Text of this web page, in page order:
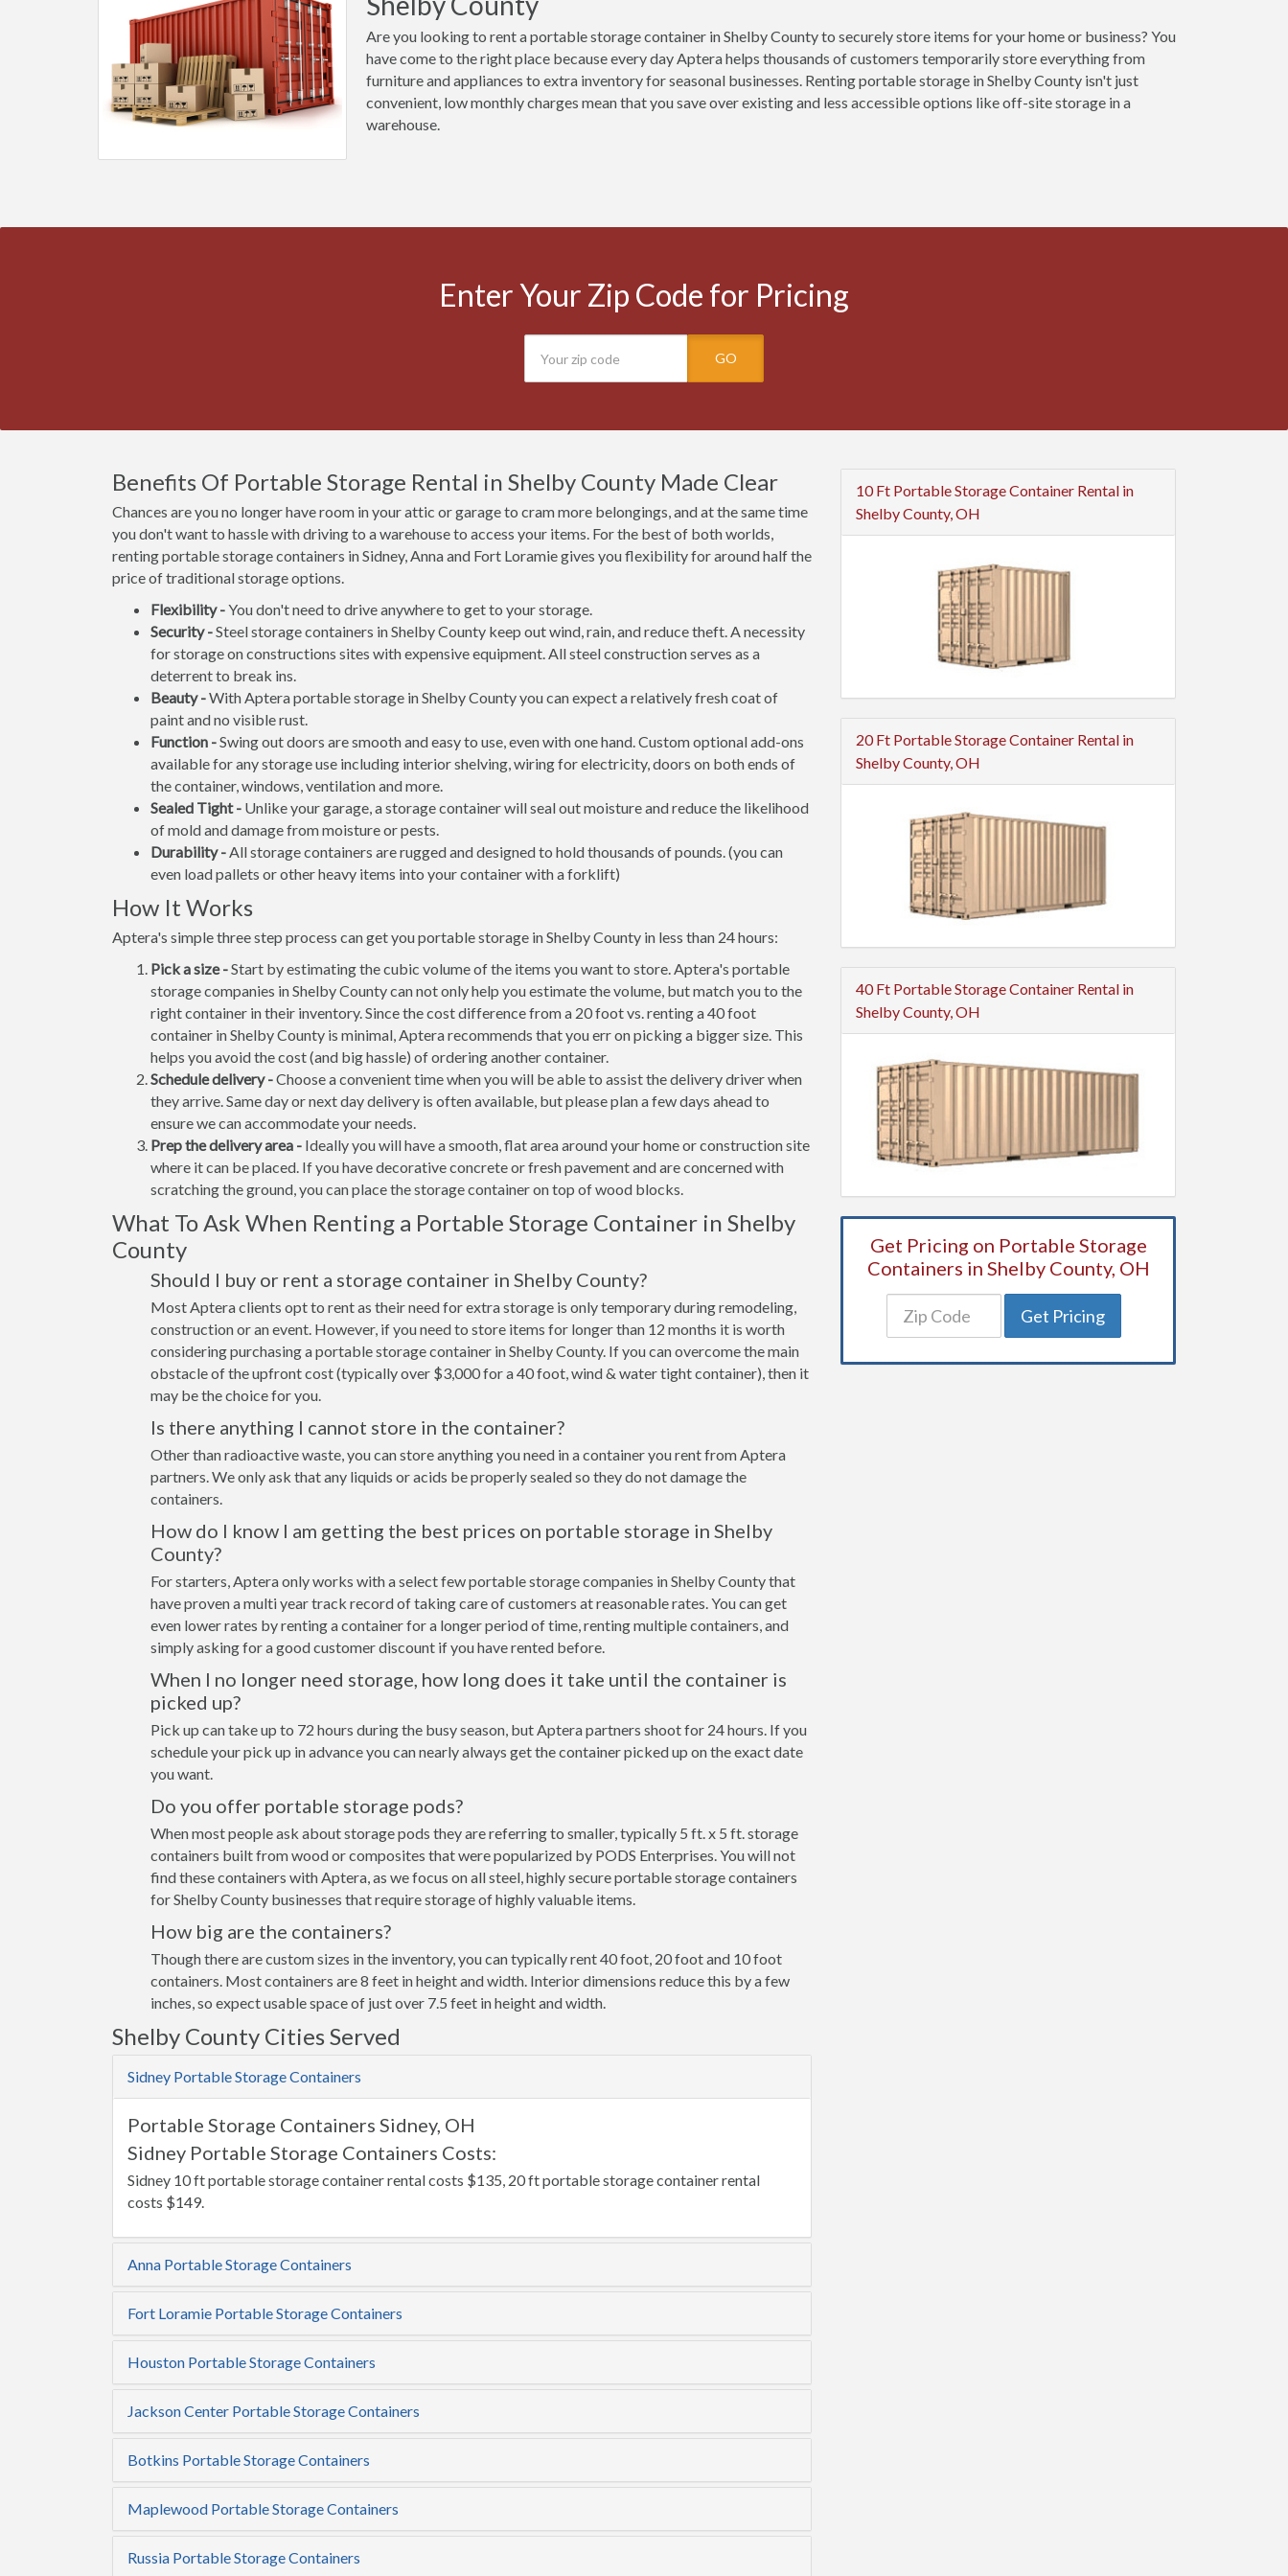
Are you looking to rent a portable storage container in Shelby County to securely store items for your home or business? You
have come to the right place because every day Aptera helps thousands of customers temporarily store everything from
furniture and appliances to extra inventory for seasonal businesses. Renting portable storage in Shelby County isn't just
convenient, low monthly charges mean that you save over existing and less accessible options like off-site storage in a
warehouse.
Enter Your Zip Code for Pricing
GO
Benefits Of Portable Storage Rental in Shelby County Made Clear
Chances are you no longer have room in your attic or garage to cram more belongings, and at the same time
you don't want to hassle with driving to a warehouse to access your items. For the best of both worlds,
renting portable storage containers in Sidney, Anna and Fort Loramie gives you flexibility for around half the
price of traditional storage options.
Flexibility -You don't need to drive anywhere to get to your storage.
Security -Steel storage containers in Shelby County keep out wind, rain, and reduce theft. A necessity
for storage on constructions sites with expensive equipment. All steel construction serves as a
deterrent to break ins.
Beauty -With Aptera portable storage in Shelby County you can expect a relatively fresh coat of
paint and no visible rust.
Function -Swing out doors are smooth and easy to use, even with one hand. Custom optional add-ons
available for any storage use including interior shelving, wiring for electricity, doors on both ends of
the container, windows, ventilation and more.
Sealed Tight - Unlike your garage, a storage container will seal out moisture and reduce the likelihood
of mold and damage from moisture or pests.
Durability -All storage containers are rugged and designed to hold thousands of pounds. (you can
even load pallets or other heavy items into your container with a forklift)
How It Works
Aptera's simple three step process can get you portable storage in Shelby County in less than 24 hours:
Pick a size -Start by estimating the cubic volume of the items you want to store. Aptera's portable
storage companies in Shelby County can not only help you estimate the volume, but match you to the
right container in their inventory. Since the cost difference from a 20 foot vs. renting a 40 foot
container in Shelby County is minimal, Aptera recommends that you err on picking a bigger size. This
helps you avoid the cost (and big hassle) of ordering another container.
Schedule delivery -Choose a convenient time when you will be able to assist the delivery driver when
they arrive. Same day or next day delivery is often available, but please plan a few days ahead to
ensure we can accommodate your needs.
Prep the delivery area - Ideally you will have a smooth, flat area around your home or construction site
where it can be placed. If you have decorative concrete or fresh pavement and are concerned with
scratching the ground, you can place the storage container on top of wood blocks.
What To Ask When Renting a Portable Storage Container in Shelby
County
Should I buy or rent a storage container in Shelby County?
Most Aptera clients opt to rent as their need for extra storage is only temporary during remodeling,
construction or an event. However, if you need to store items for longer than 12 months it is worth
considering purchasing a portable storage container in Shelby County. If you can overcome the main
obstacle of the upfront cost (typically over $3,000 for a 40 foot, wind & water tight container), then it
may be the choice for you.
Is there anything I cannot store in the container?
Other than radioactive waste, you can store anything you need in a container you rent from Aptera
partners. We only ask that any liquids or acids be properly sealed so they do not damage the
containers.
How do I know I am getting the best prices on portable storage in Shelby
County?
For starters, Aptera only works with a select few portable storage companies in Shelby County that
have proven a multi year track record of taking care of customers at reasonable rates. You can get
even lower rates by renting a container for a longer period of time, renting multiple containers, and
simply asking for a good customer discount if you have rented before.
When I no longer need storage, how long does it take until the container is
picked up?
Pick up can take up to 72 hours during the busy season, but Aptera partners shoot for 24 hours. If you
schedule your pick up in advance you can nearly always get the container picked up on the exact date
you want.
Do you offer portable storage pods?
When most people ask about storage pods they are referring to smaller, typically 5 ft. x 5 ft. storage
containers built from wood or composites that were popularized by PODS Enterprises. You will not
find these containers with Aptera, as we focus on all steel, highly secure portable storage containers
for Shelby County businesses that require storage of highly valuable items.
How big are the containers?
Though there are custom sizes in the inventory, you can typically rent 40 foot, 20 foot and 10 foot
containers. Most containers are 8 feet in height and width. Interior dimensions reduce this by a few
inches, so expect usable space of just over 7.5 feet in height and width.
Shelby County Cities Served
Sidney Portable Storage Containers
Portable Storage Containers Sidney, OH
Sidney Portable Storage Containers Costs:
Sidney 10 ft portable storage container rental costs $135, 20 ft portable storage container rental
costs $149.
Anna Portable Storage Containers
Fort Loramie Portable Storage Containers
Houston Portable Storage Containers
Jackson Center Portable Storage Containers
Botkins Portable Storage Containers
Maplewood Portable Storage Containers
Russia Portable Storage Containers
10 Ft Portable Storage Container Rental in
Shelby County, OH
20 Ft Portable Storage Container Rental in
Shelby County, OH
40 Ft Portable Storage Container Rental in
Shelby County, OH
Get Pricing on Portable Storage
Containers in Shelby County, OH
Get Pricing